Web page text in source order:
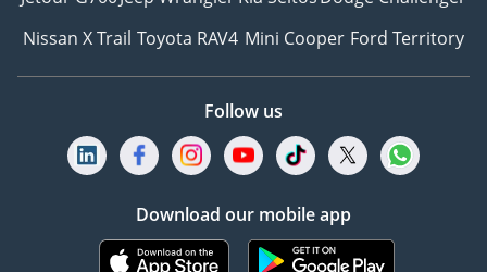
Nissan X Trail Toyota RAV4 Mini Cooper Ford Territory
Follow us
Download our mobile app